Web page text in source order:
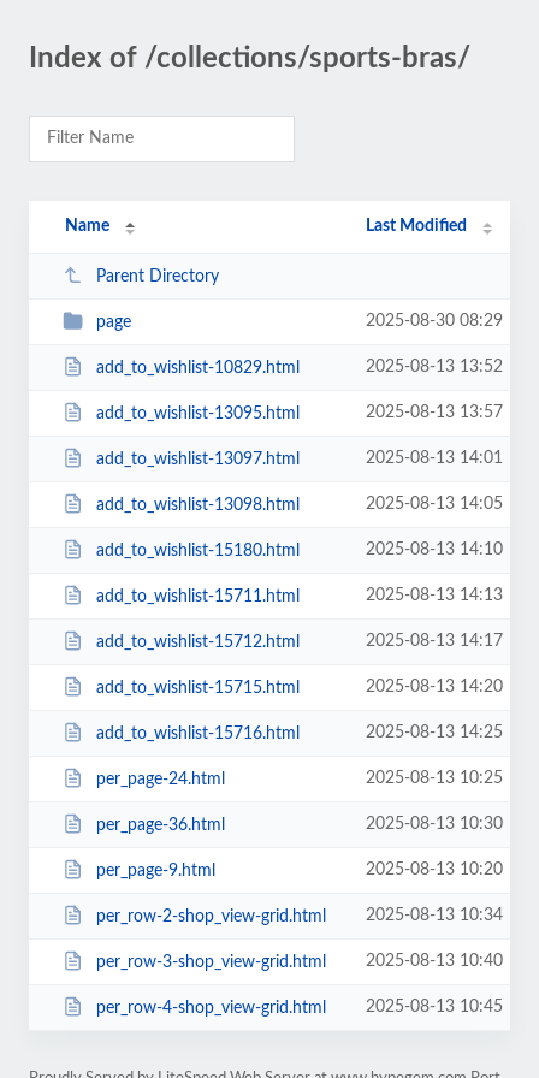
Index of /collections/sports-bras/
Name Last Modified
Parent Directory
page 2025-08-30 08:29
add_to_wishlist-10829.html 2025-08-13 13:52
add_to_wishlist-13095.html 2025-08-13 13:57
add_to_wishlist-13097.html 2025-08-13 14:01
add_to_wishlist-13098.html 2025-08-13 14:05
add_to_wishlist-15180.html 2025-08-13 14:10
add_to_wishlist-15711.html 2025-08-13 14:13
add_to_wishlist-15712.html 2025-08-13 14:17
add_to_wishlist-15715.html 2025-08-13 14:20
add_to_wishlist-15716.html 2025-08-13 14:25
per_page-24.html 2025-08-13 10:25
per_page-36.html 2025-08-13 10:30
per_page-9.html 2025-08-13 10:20
per_row-2-shop_view-grid.html 2025-08-13 10:34
per_row-3-shop_view-grid.html 2025-08-13 10:40
per_row-4-shop_view-grid.html 2025-08-13 10:45